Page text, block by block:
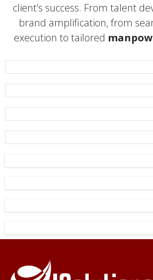
client’s success. From talent
brand amplification, from
execution to tailored